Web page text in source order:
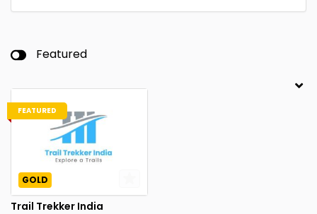
Featured
FEATURED
GOLD
Trail Trekker India